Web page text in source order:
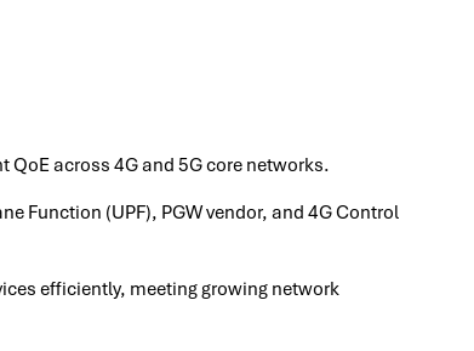
across 4G and 5G core networks.
Function (UPF), PGW vendor, and 4G Control
efficiently, meeting growing network